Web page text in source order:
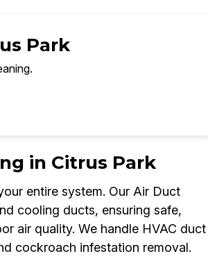
Park
in Citrus Park
entire system. Our Air Duct
cooling ducts, ensuring safe,
air quality. We handle HVAC duct
cockroach infestation removal.